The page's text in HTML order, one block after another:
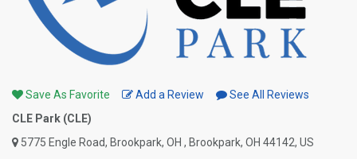
Save As Favorite Add a Review
See All Reviews
CLE Park (CLE)
5775 Engle Road, Brookpark, OH , Brookpark, OH 44142, US